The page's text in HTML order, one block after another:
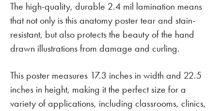
The high-quality, durable 2.4 mil lamination means
that not only is this anatomy poster tear and stain-
resistant, but also protects the beauty of the hand
drawn illustrations from damage and curling.
This poster measures 17.3 inches in width and 22.5
inches in height, making it the perfect size for a
variety of applications, including classrooms, clinics,